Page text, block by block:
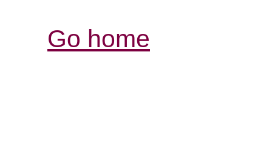
Go home